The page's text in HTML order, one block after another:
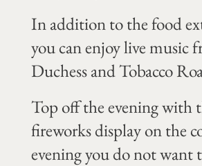
In addition to the food
you can enjoy live music
Duchess and Tobacco
Top off the evening with
fireworks display on the
evening you do not want